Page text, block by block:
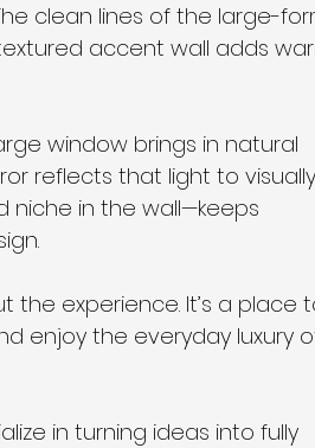
clean lines of the large-
accent wall adds
window brings in natural
reflects that light to visually
niche in the wall—keeps
the experience. It’s a place
enjoy the everyday luxury
in turning ideas into fully